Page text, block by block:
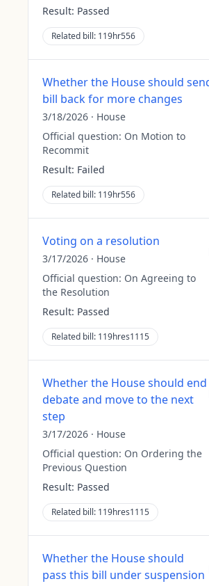
Result: Passed
Related bill: 119hr556
Whether the House should
bill back for more changes
3/18/2026 · House
Official question: On Motion to
Recommit
Result: Failed
Related bill: 119hr556
Voting on a resolution
3/17/2026 · House
Official question: On Agreeing to
the Resolution
Result: Passed
Related bill: 119hres1115
Whether the House should end
debate and move to the next
step
3/17/2026 · House
Official question: On Ordering the
Previous Question
Result: Passed
Related bill: 119hres1115
Whether the House should
pass this bill under suspension